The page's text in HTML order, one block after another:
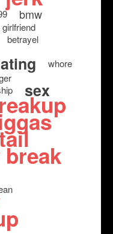
bmw
betrayel
whore
sex